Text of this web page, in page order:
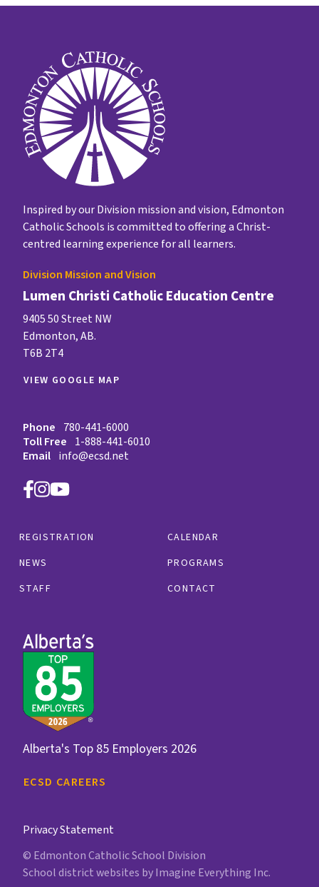
Inspired by our Division mission and vision, Edmonton
Catholic Schools is committed to offering a Christ-
centred learning experience for all learners.
Division Mission and Vision
Lumen Christi Catholic Education Centre
9405 50 Street NW
Edmonton, AB.
T6B 2T4
VIEW GOOGLE MAP
Phone 780-441-6000
Toll Free 1-888-441-6010
Email info@ecsd.net
REGISTRATION
CALENDAR
NEWS
PROGRAMS
STAFF
CONTACT
Alberta's Top 85 Employers 2026
ECSD CAREERS
Privacy Statement
© Edmonton Catholic School Division
School district websites byImagine Everything Inc.